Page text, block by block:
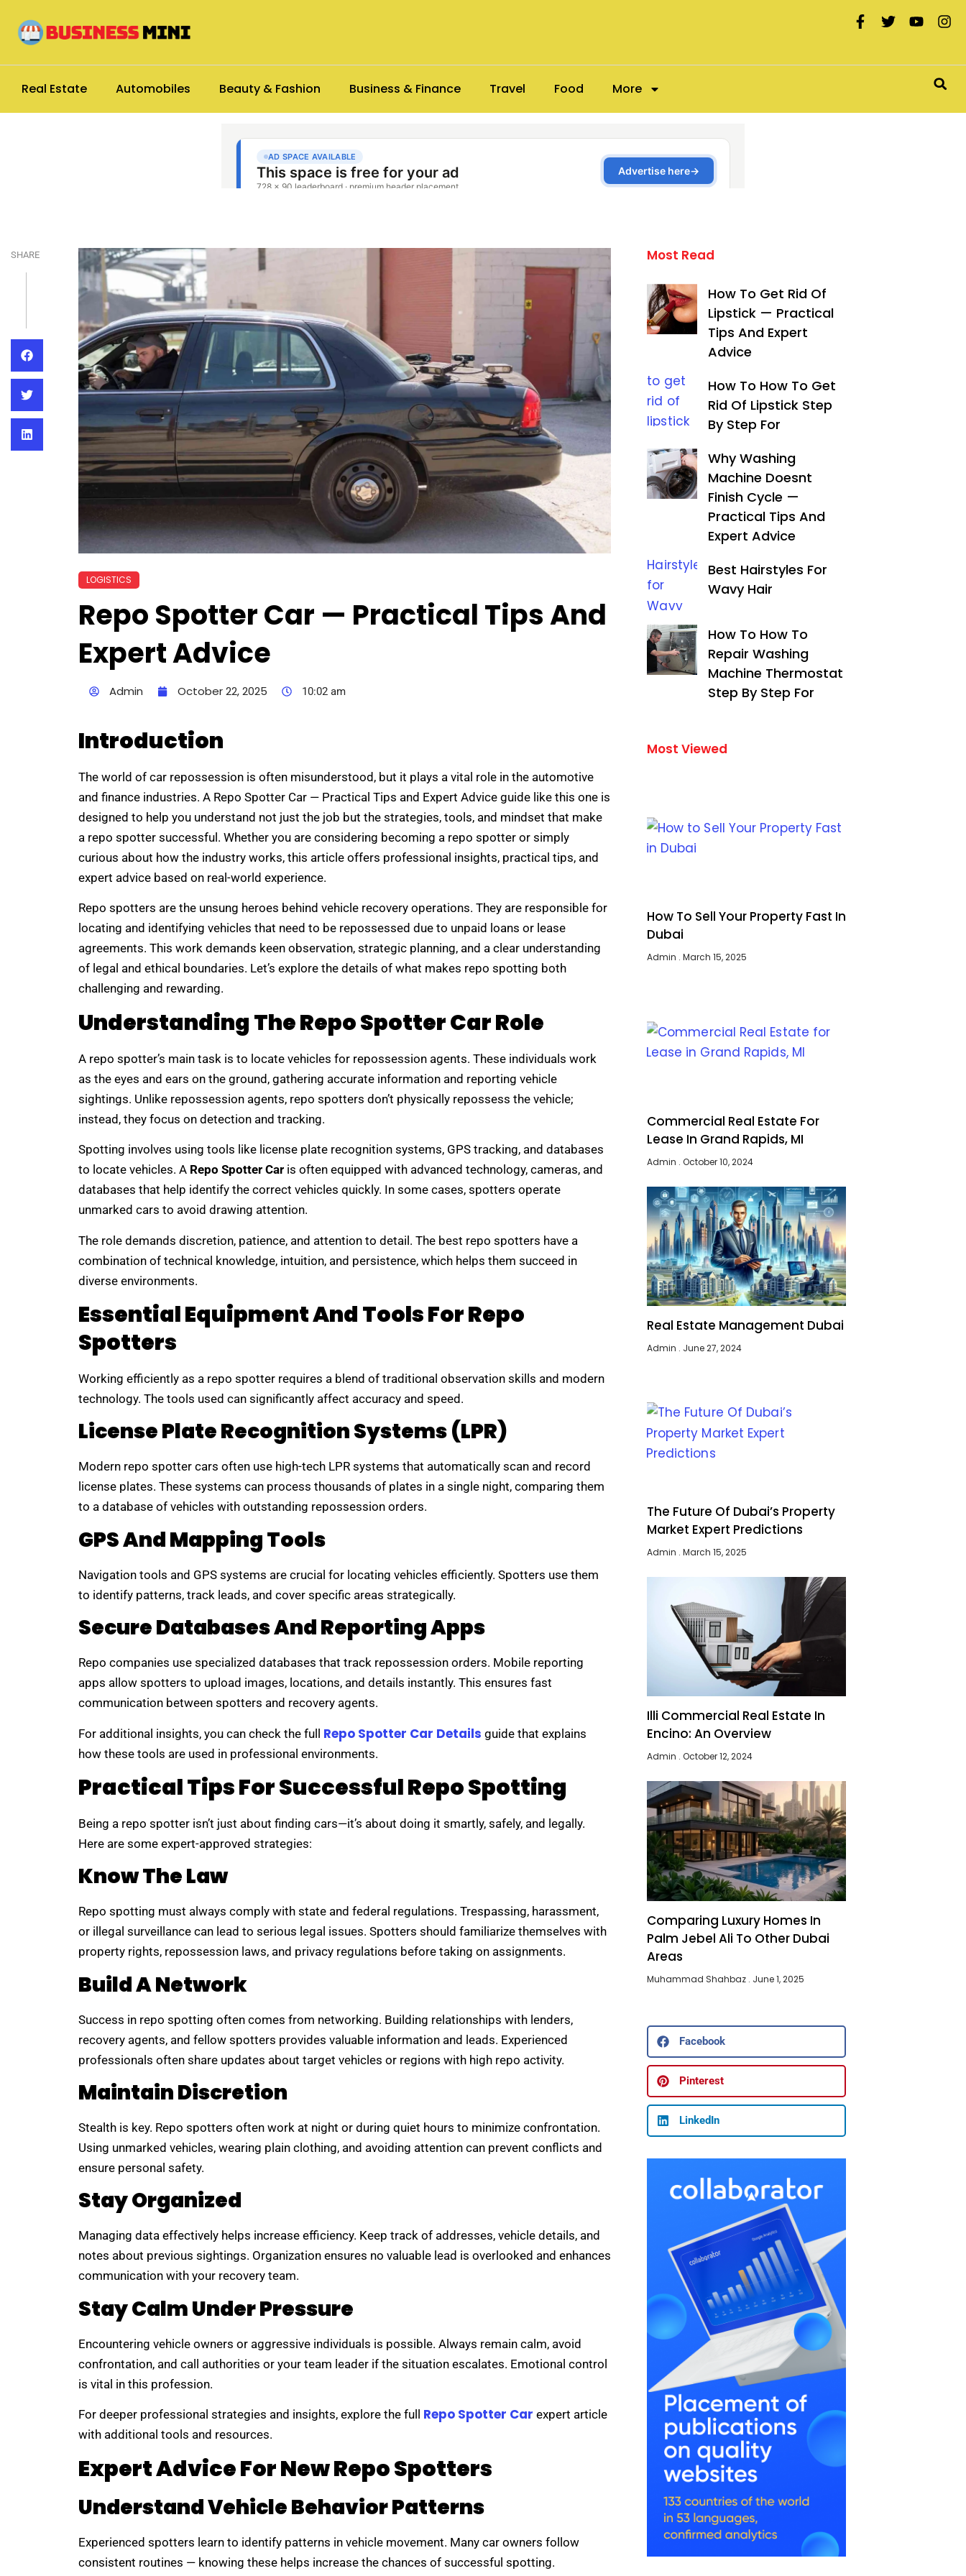
Real Estate Automobiles Beauty & Fashion Business & Finance Travel Food More
SHARE
LOGISTICS
Repo Spotter Car — Practical Tips And
Expert Advice
Admin October 22, 2025 10:02 am
Introduction
The world of car repossession is often misunderstood, but it plays a vital role in the automotive
and finance industries. A Repo Spotter Car — Practical Tips and Expert Advice guide like this one is
designed to help you understand not just the job but the strategies, tools, and mindset that make
a repo spotter successful. Whether you are considering becoming a repo spotter or simply
curious about how the industry works, this article offers professional insights, practical tips, and
expert advice based on real-world experience.
Repo spotters are the unsung heroes behind vehicle recovery operations. They are responsible for
locating and identifying vehicles that need to be repossessed due to unpaid loans or lease
agreements. This work demands keen observation, strategic planning, and a clear understanding
of legal and ethical boundaries. Let’s explore the details of what makes repo spotting both
challenging and rewarding.
Understanding The Repo Spotter Car Role
A repo spotter’s main task is to locate vehicles for repossession agents. These individuals work
as the eyes and ears on the ground, gathering accurate information and reporting vehicle
sightings. Unlike repossession agents, repo spotters don’t physically repossess the vehicle;
instead, they focus on detection and tracking.
Spotting involves using tools like license plate recognition systems, GPS tracking, and databases
to locate vehicles. A Repo Spotter Caris often equipped with advanced technology, cameras, and
databases that help identify the correct vehicles quickly. In some cases, spotters operate
unmarked cars to avoid drawing attention.
The role demands discretion, patience, and attention to detail. The best repo spotters have a
combination of technical knowledge, intuition, and persistence, which helps them succeed in
diverse environments.
Essential Equipment And Tools For Repo
Spotters
Working efficiently as a repo spotter requires a blend of traditional observation skills and modern
technology. The tools used can significantly affect accuracy and speed.
License Plate Recognition Systems (LPR)
Modern repo spotter cars often use high-tech LPR systems that automatically scan and record
license plates. These systems can process thousands of plates in a single night, comparing them
to a database of vehicles with outstanding repossession orders.
GPS And Mapping Tools
Navigation tools and GPS systems are crucial for locating vehicles efficiently. Spotters use them
to identify patterns, track leads, and cover specific areas strategically.
Secure Databases And Reporting Apps
Repo companies use specialized databases that track repossession orders. Mobile reporting
apps allow spotters to upload images, locations, and details instantly. This ensures fast
communication between spotters and recovery agents.
For additional insights, you can check the full Repo Spotter Car Details guide that explains
how these tools are used in professional environments.
Practical Tips For Successful Repo Spotting
Being a repo spotter isn’t just about finding cars—it’s about doing it smartly, safely, and legally.
Here are some expert-approved strategies:
Know The Law
Repo spotting must always comply with state and federal regulations. Trespassing, harassment,
or illegal surveillance can lead to serious legal issues. Spotters should familiarize themselves with
property rights, repossession laws, and privacy regulations before taking on assignments.
Build A Network
Success in repo spotting often comes from networking. Building relationships with lenders,
recovery agents, and fellow spotters provides valuable information and leads. Experienced
professionals often share updates about target vehicles or regions with high repo activity.
Maintain Discretion
Stealth is key. Repo spotters often work at night or during quiet hours to minimize confrontation.
Using unmarked vehicles, wearing plain clothing, and avoiding attention can prevent conflicts and
ensure personal safety.
Stay Organized
Managing data effectively helps increase efficiency. Keep track of addresses, vehicle details, and
notes about previous sightings. Organization ensures no valuable lead is overlooked and enhances
communication with your recovery team.
Stay Calm Under Pressure
Encountering vehicle owners or aggressive individuals is possible. Always remain calm, avoid
confrontation, and call authorities or your team leader if the situation escalates. Emotional control
is vital in this profession.
For deeper professional strategies and insights, explore the full Repo Spotter Car expert article
with additional tools and resources.
Expert Advice For New Repo Spotters
Understand Vehicle Behavior Patterns
Experienced spotters learn to identify patterns in vehicle movement. Many car owners follow
consistent routines — knowing these helps increase the chances of successful spotting.
Most Read
How To Get Rid Of
Lipstick — Practical
Tips And Expert
Advice
How To How To Get
Rid Of Lipstick Step
By Step For
Why Washing
Machine Doesnt
Finish Cycle —
Practical Tips And
Expert Advice
Best Hairstyles For
Wavy Hair
How To How To
Repair Washing
Machine Thermostat
Step By Step For
Most Viewed
How To Sell Your Property Fast In
Dubai
Admin March 15, 2025
Commercial Real Estate For
Lease In Grand Rapids, MI
Admin October 10, 2024
Real Estate Management Dubai
Admin June 27, 2024
The Future Of Dubai’s Property
Market Expert Predictions
Admin March 15, 2025
Illi Commercial Real Estate In
Encino: An Overview
Admin October 12, 2024
Comparing Luxury Homes In
Palm Jebel Ali To Other Dubai
Areas
Muhammad Shahbaz June 1, 2025
Facebook
Pinterest
LinkedIn